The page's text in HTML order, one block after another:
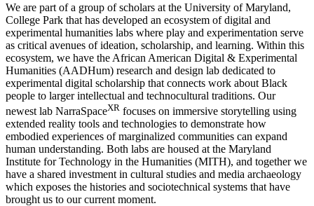
We are part of a group of scholars at the University of Maryland,
College Park that has developed an ecosystem of digital and
experimental humanities labs where play and experimentation serve
as critical avenues of ideation, scholarship, and learning. Within this
ecosystem, we have the African American Digital & Experimental
Humanities (AADHum) research and design lab dedicated to
experimental digital scholarship that connects work about Black
people to larger intellectual and technocultural traditions. Our
newest lab NarraSpaceXR focuses on immersive storytelling using
extended reality tools and technologies to demonstrate how
embodied experiences of marginalized communities can expand
human understanding. Both labs are housed at the Maryland
Institute for Technology in the Humanities (MITH), and together we
have a shared investment in cultural studies and media archaeology
which exposes the histories and sociotechnical systems that have
brought us to our current moment.